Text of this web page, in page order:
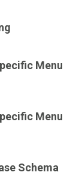
Menu
Menu
Schema